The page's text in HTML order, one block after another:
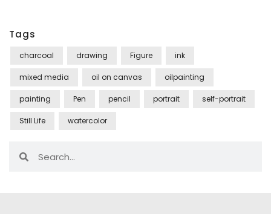
Tags
charcoal drawing Figure ink
mixed media oil on canvas oilpainting
painting Pen pencil portrait self-portrait
Still Life watercolor